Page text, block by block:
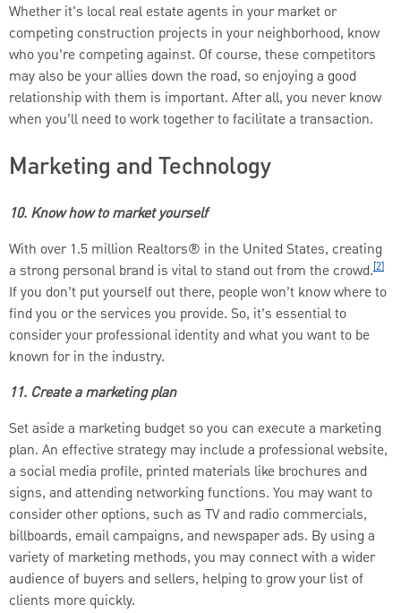
Whether it's local real estate agents in your market or
competing construction projects in your neighborhood, know
who you’re competing against. Of course, these competitors
may also be your allies down the road, so enjoying a good
relationship with them is important. After all, you never know
when you’ll need to work together to facilitate a transaction.
Marketing and Technology
10. Know how to market yourself
With over 1.5 million Realtors® in the United States, creating
a strong personal brand is vital to stand out from the crowd.[2]
If you don’t put yourself out there, people won’t know where to
find you or the services you provide. So, it’s essential to
consider your professional identity and what you want to be
known for in the industry.
11. Create a marketing plan
Set aside a marketing budget so you can execute a marketing
plan. An effective strategy may include a professional website,
a social media profile, printed materials like brochures and
signs, and attending networking functions. You may want to
consider other options, such as TV and radio commercials,
billboards, email campaigns, and newspaper ads. By using a
variety of marketing methods, you may connect with a wider
audience of buyers and sellers, helping to grow your list of
clients more quickly.